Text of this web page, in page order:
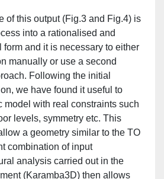
of this output (Fig.3 and Fig.4) is
into a rationalised and
form and it is necessary to either
manually or use a second
Following the initial
we have found it useful to
model with real constraints such
levels, symmetry etc. This
a geometry similar to the TO
combination of input
analysis carried out in the
(Karamba3D) then allows